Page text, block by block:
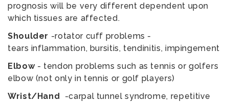
prognosis will be very different dependent upon
which tissues are affected.
Shoulder -rotator cuff problems -
tears inflammation, bursitis, tendinitis, impingement
Elbow- tendon problems such as tennis or golfers
elbow (not only in tennis or golf players)
Wrist/Hand -carpal tunnel syndrome, repetitive